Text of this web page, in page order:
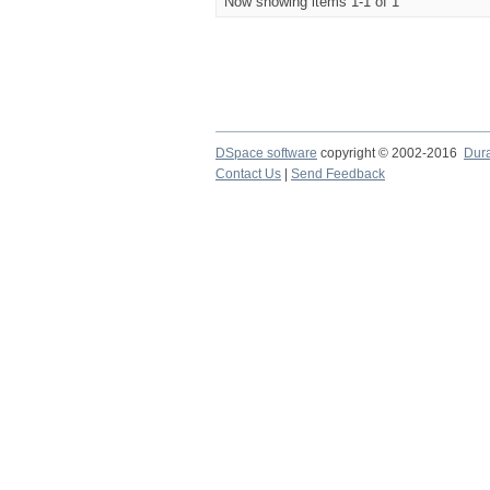
DSpace software copyright © 2002-2016
Contact Us
Send Feedback